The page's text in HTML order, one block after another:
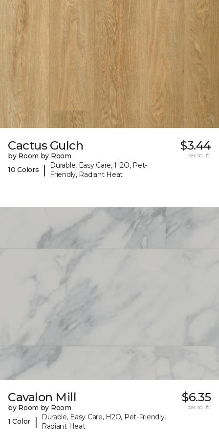
Cactus Gulch
by Room by Room
10 Colors
|
Durable, Easy Care, H2O, Pet-
Friendly, Radiant Heat
$3.44
per sq. ft.
Cavalon Mill
by Room by Room
1 Color
|
Durable, Easy Care, H2O, Pet-Friendly,
Radiant Heat
$6.35
per sq. ft.